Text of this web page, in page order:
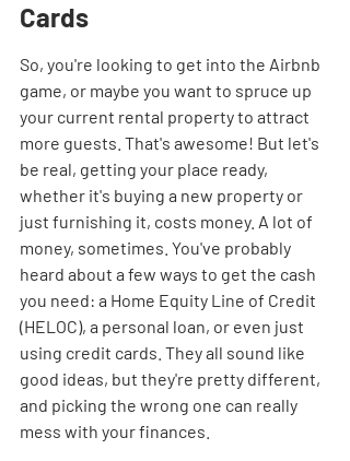
Cards
So, you're looking to get into the Airbnb
game, or maybe you want to spruce up
your current rental property to attract
more guests. That's awesome! But let's
be real, getting your place ready,
whether it's buying a new property or
just furnishing it, costs money. A lot of
money, sometimes. You've probably
heard about a few ways to get the cash
you need: a Home Equity Line of Credit
(HELOC), a personal loan, or even just
using credit cards. They all sound like
good ideas, but they're pretty different,
and picking the wrong one can really
mess with your finances.